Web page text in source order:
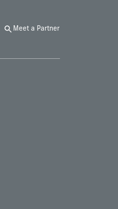
Meet a Partner